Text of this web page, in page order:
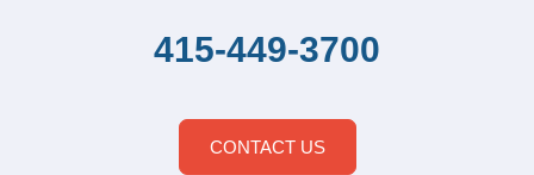
415-449-3700
CONTACT US